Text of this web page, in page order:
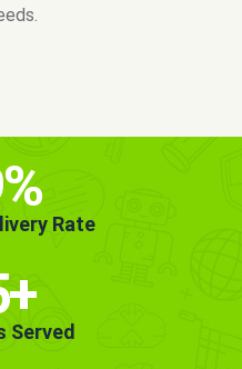
%
Rate
+
Served